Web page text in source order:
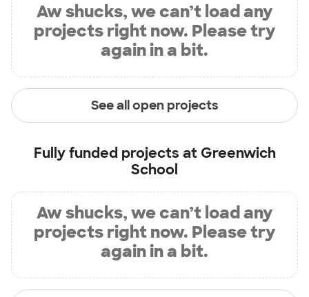
Aw shucks, we can’t load any
projects right now. Please try
again in a bit.
See all open projects
Fully funded projects at Greenwich
School
Aw shucks, we can’t load any
projects right now. Please try
again in a bit.